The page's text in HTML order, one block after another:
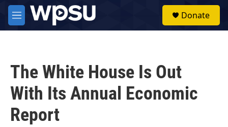
Skip to main content
M
e
Donate
The White House Is Out
With Its Annual Economic
Report